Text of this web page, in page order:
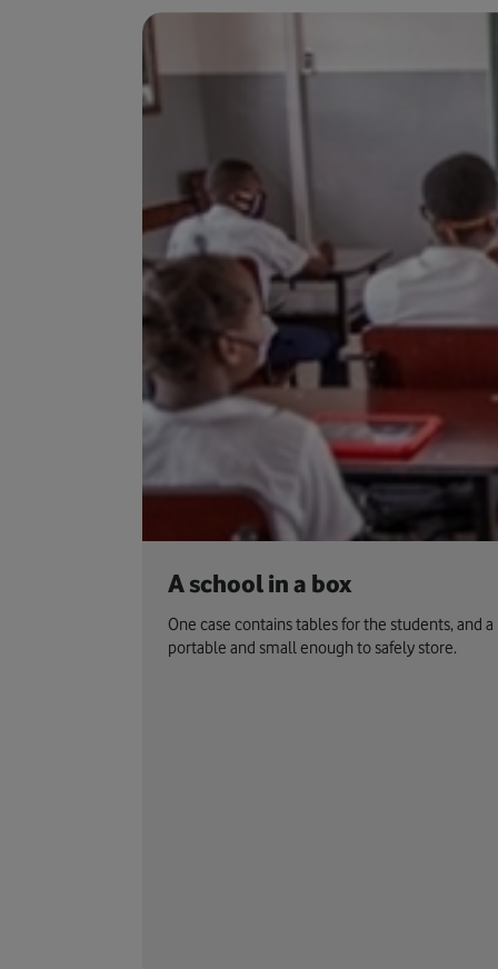
A school in a box
One case contains tables for the students, and
portable and small enough to safely store.